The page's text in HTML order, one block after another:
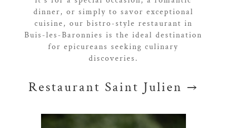
dinner, or simply to savor exceptional
cuisine, our bistro-style restaurant in
Buis-les-Baronnies is the ideal destination
for epicureans seeking culinary
discoveries.
Restaurant Saint Julien →